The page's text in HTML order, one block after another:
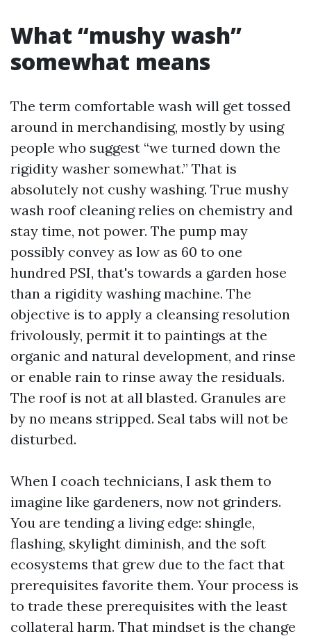
What “mushy wash”
somewhat means
The term comfortable wash will get tossed
around in merchandising, mostly by using
people who suggest “we turned down the
rigidity washer somewhat.” That is
absolutely not cushy washing. True mushy
wash roof cleaning relies on chemistry and
stay time, not power. The pump may
possibly convey as low as 60 to one
hundred PSI, that's towards a garden hose
than a rigidity washing machine. The
objective is to apply a cleansing resolution
frivolously, permit it to paintings at the
organic and natural development, and rinse
or enable rain to rinse away the residuals.
The roof is not at all blasted. Granules are
by no means stripped. Seal tabs will not be
disturbed.
When I coach technicians, I ask them to
imagine like gardeners, now not grinders.
You are tending a living edge: shingle,
flashing, skylight diminish, and the soft
ecosystems that grew due to the fact that
prerequisites favorite them. Your process is
to trade these prerequisites with the least
collateral harm. That mindset is the change